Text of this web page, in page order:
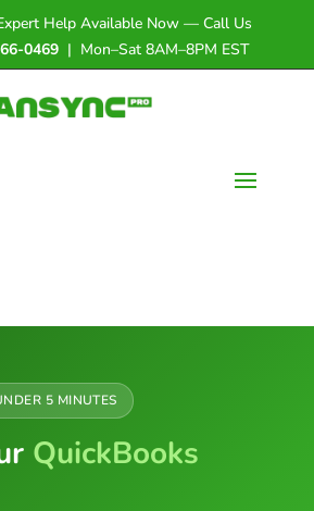
Help Available Now — Call Us
0469| Mon–Sat 8AM–8PM EST
5 MINUTES
QuickBooks